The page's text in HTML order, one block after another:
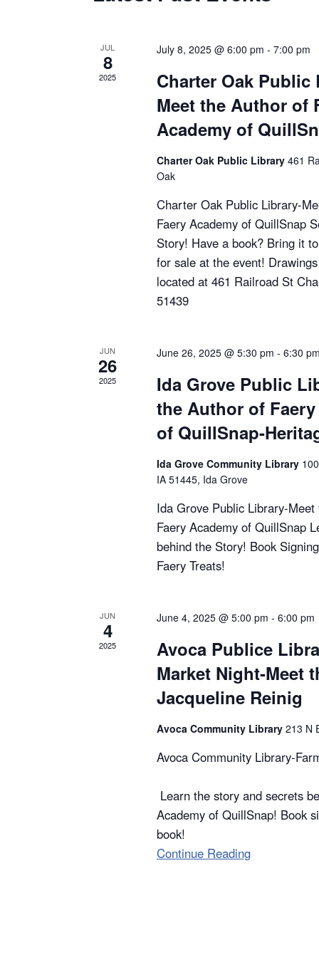
S
e
a
e
a
JUL
8
2025
July 8, 2025 @ 6:00 pm - 7:00 pm
Charter Oak Public
Meet the Author of
Academy of
Charter Oak Public Library 461
Oak
Charter Oak Public Library-
Faery Academy of QuillSnap
Story! Have a book? Bring it
for sale at the event!
located at 461 Railroad St
51439
JUN
26
2025
June 26, 2025 @ 5:30 pm - 6:30 pm
Ida Grove Public
the Author of
of QuillSnap-
Ida Grove Community Library
IA 51445, Ida Grove
Ida Grove Public Library-
Faery Academy of QuillSnap
behind the Story! Book
Faery Treats!
JUN
4
2025
June 4, 2025 @ 5:00 pm - 6:00 pm
Avoca Publice
Market Night-Meet
Jacqueline Reinig
Avoca Community Library 213 N
Avoca Community Library-
Learn the story and secrets
Academy of QuillSnap! Book
book!
Continue Reading